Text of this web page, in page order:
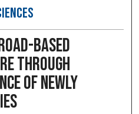
based
through
of newly